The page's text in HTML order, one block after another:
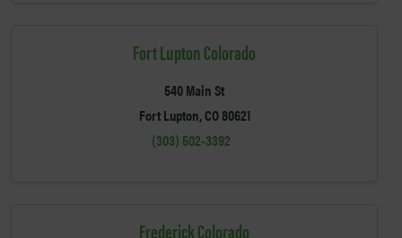
Fort Lupton Colorado
540 Main St
Fort Lupton, CO 80621
(303) 502-3392
Frederick Colorado